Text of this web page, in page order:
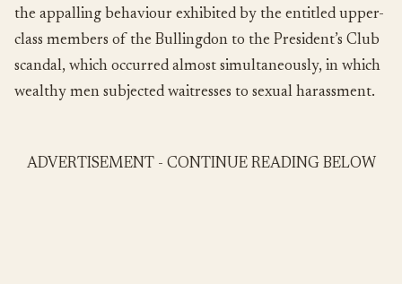
the appalling behaviour exhibited by the entitled upper-
class members of the Bullingdon to the President’s Club
scandal, which occurred almost simultaneously, in which
wealthy men subjected waitresses to sexual harassment.
ADVERTISEMENT - CONTINUE READING BELOW